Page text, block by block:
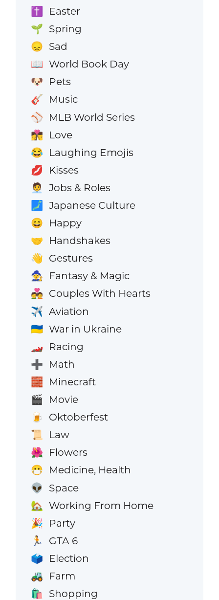
✝️ Easter
🌱 Spring
😞 Sad
📖 World Book Day
🐶 Pets
🎸 Music
⚾ MLB World Series
👩‍❤️‍💋‍👨 Love
😂 Laughing Emojis
💋 Kisses
🧑‍💼 Jobs & Roles
🗾 Japanese Culture
😄 Happy
🤝 Handshakes
👋 Gestures
🧙 Fantasy & Magic
💑 Couples With Hearts
✈️ Aviation
🇺🇦 War in Ukraine
🏎️ Racing
➕ Math
🧱 Minecraft
🎬 Movie
🍺 Oktoberfest
📜 Law
🌺 Flowers
😷 Medicine, Health
👽 Space
🏡 Working From Home
🎉 Party
🏃 GTA 6
🗳️ Election
🚜 Farm
🛍️ Shopping